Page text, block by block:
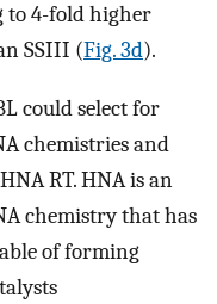
to 4-fold higher
SSIII (Fig. 3d).
could select for
chemistries and
RT. HNA is an
chemistry that has
of forming